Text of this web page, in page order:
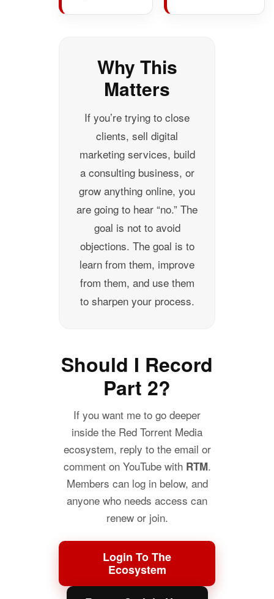
Why This
Matters
If you’re trying to close
clients, sell digital
marketing services, build
a consulting business, or
grow anything online, you
are going to hear “no.” The
goal is not to avoid
objections. The goal is to
learn from them, improve
from them, and use them
to sharpen your process.
Should I Record
Part 2?
If you want me to go deeper
inside the Red Torrent Media
ecosystem, reply to the email or
comment on YouTube with RTM.
Members can log in below, and
anyone who needs access can
renew or join.
Login To The
Ecosystem